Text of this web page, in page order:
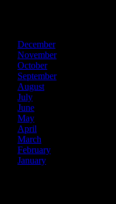
December
November
October
September
August
July
June
May
April
March
February
January